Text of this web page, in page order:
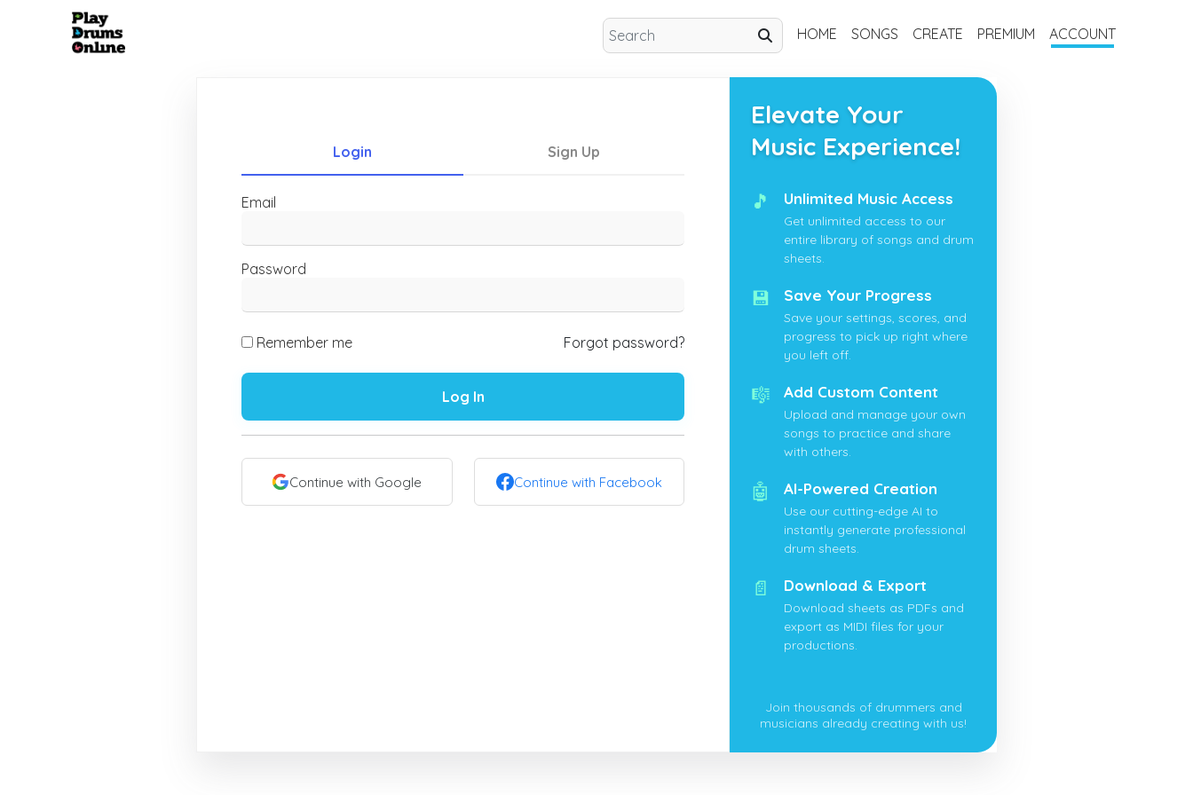
HOME SONGS CREATE PREMIUM ACCOUNT
Login Sign Up
Email
Password
Remember me Forgot password?
Log In
Continue with Google Continue with Facebook
Elevate Your
Music Experience!
🎵 Unlimited Music Access
Get unlimited access to our
entire library of songs and drum
sheets.
💾 Save Your Progress
Save your settings, scores, and
progress to pick up right where
you left off.
🎼 Add Custom Content
Upload and manage your own
songs to practice and share
with others.
🤖 AI-Powered Creation
Use our cutting-edge AI to
instantly generate professional
drum sheets.
📄 Download & Export
Download sheets as PDFs and
export as MIDI files for your
productions.
Join thousands of drummers and
musicians already creating with us!